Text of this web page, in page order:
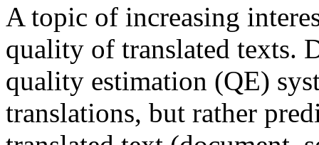
A topic of increasing
quality of translated texts.
quality estimation (QE)
translations, but rather